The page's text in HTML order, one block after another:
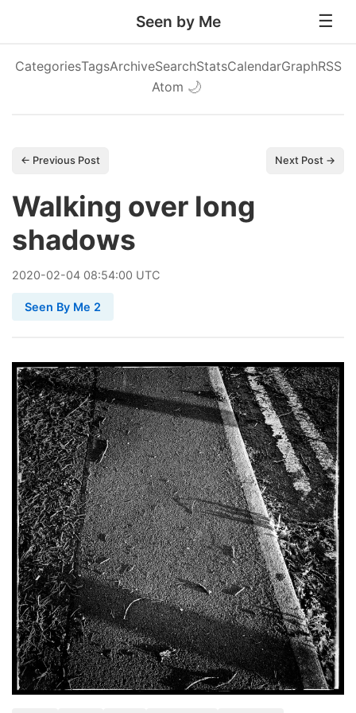
Seen by Me
CategoriesTagsArchiveSearchStatsCalendarGraphRSS
Atom 🌙
← Previous Post Next Post →
Walking over long
shadows
2020-02-04 08:54:00 UTC
Seen By Me 2